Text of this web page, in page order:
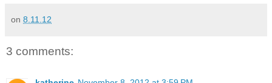
on 8.11.12
3 comments: